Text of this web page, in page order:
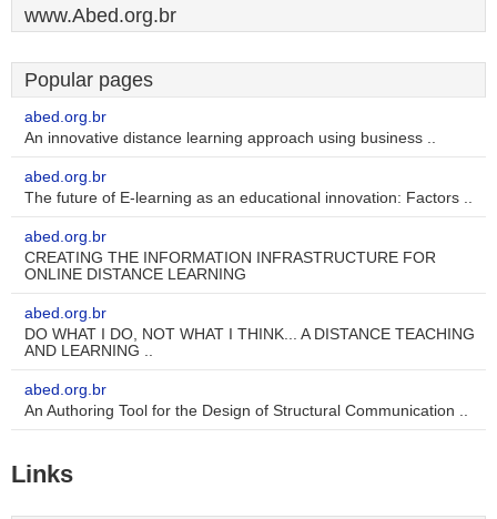
www.Abed.org.br
Popular pages
abed.org.br
An innovative distance learning approach using business ..
abed.org.br
The future of E-learning as an educational innovation: Factors ..
abed.org.br
CREATING THE INFORMATION INFRASTRUCTURE FOR
ONLINE DISTANCE LEARNING
abed.org.br
DO WHAT I DO, NOT WHAT I THINK... A DISTANCE TEACHING
AND LEARNING ..
abed.org.br
An Authoring Tool for the Design of Structural Communication ..
Links